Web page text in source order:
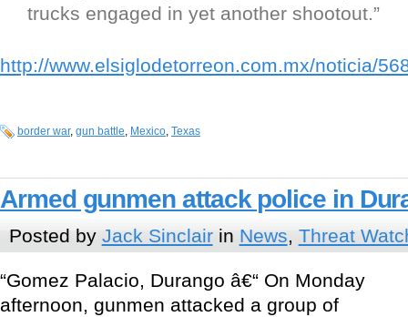
trucks engaged in yet another shootout.”
http://www.elsiglodetorreon.com.mx/noticia/
border war, gun battle Mexico Texas
Armed gunmen attack police in
Posted by Jack Sinclairin News, Threat
“Gomez Palacio, Durango â€“ On Monday
afternoon, gunmen attacked a group of